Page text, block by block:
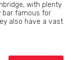
with plenty
bar famous for
also have a vast